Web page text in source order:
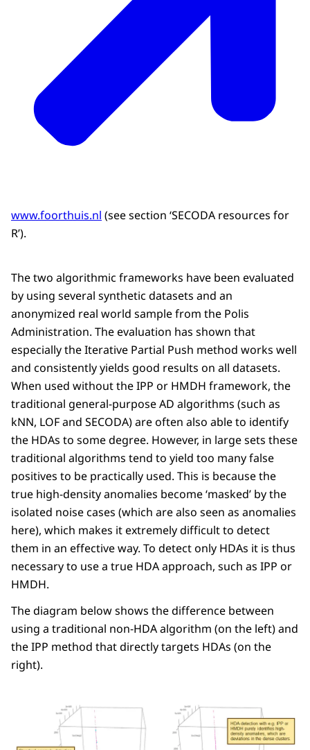
www.foorthuis.nl (see section ‘SECODA resources for
R’).
The two algorithmic frameworks have been evaluated
by using several synthetic datasets and an
anonymized real world sample from the Polis
Administration. The evaluation has shown that
especially the Iterative Partial Push method works well
and consistently yields good results on all datasets.
When used without the IPP or HMDH framework, the
traditional general-purpose AD algorithms (such as
kNN, LOF and SECODA) are often also able to identify
the HDAs to some degree. However, in large sets these
traditional algorithms tend to yield too many false
positives to be practically used. This is because the
true high-density anomalies become ‘masked’ by the
isolated noise cases (which are also seen as anomalies
here), which makes it extremely difficult to detect
them in an effective way. To detect only HDAs it is thus
necessary to use a true HDA approach, such as IPP or
HMDH.
The diagram below shows the difference between
using a traditional non-HDA algorithm (on the left) and
the IPP method that directly targets HDAs (on the
right).